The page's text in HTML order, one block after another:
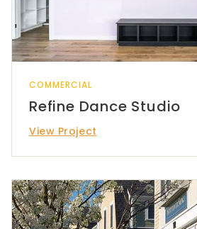
COMMERCIAL
Refine Dance Studio
View Project